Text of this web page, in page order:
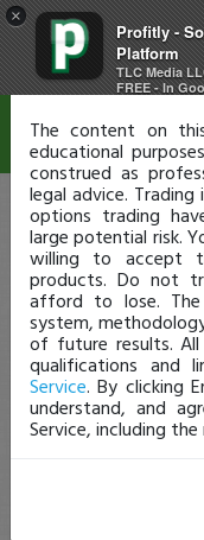
×
Profitly -
Platform
TLC Media
FREE - In
Disclaimer
The content on
educational
construed as
legal advice.
options trading
large potential risk.
willing to accept
products. Do not
afford to lose.
system,
of future results.
qualifications and
Service. By clicking
understand, and
Service, including